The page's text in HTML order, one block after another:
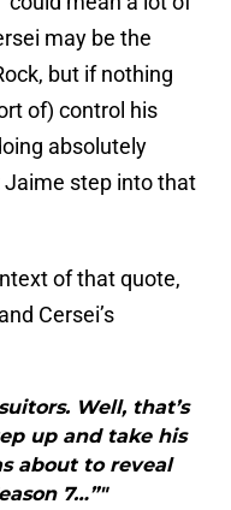
may be the
but if nothing
of) control his
absolutely
step into that
of that quote,
Cersei’s
Well, that’s
up and take his
about to reveal
7…”"